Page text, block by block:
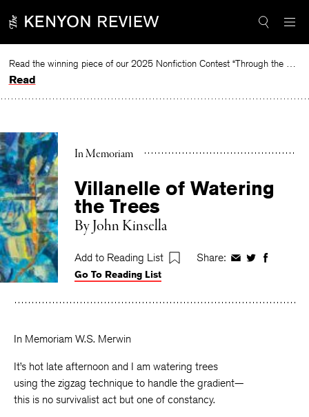
to
Read the winning piece of our 2025 Nonfiction Contest “Through the Mirror” by Jessie Cato selected by Lucy Ives.
Read
In Memoriam
Villanelle of Watering
the Trees
ByJohn Kinsella
Add to Reading List Share: ShareShareShare
Go To Reading List
In Memoriam W.S. Merwin
It’s hot late afternoon and I am watering trees
using the zigzag technique to handle the gradient—
this is no survivalist act but one of constancy.